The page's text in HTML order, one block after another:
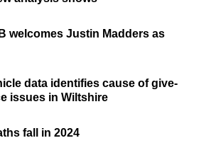
welcomes Justin Madders as
data identifies cause of give-
issues in Wiltshire
fall in 2024